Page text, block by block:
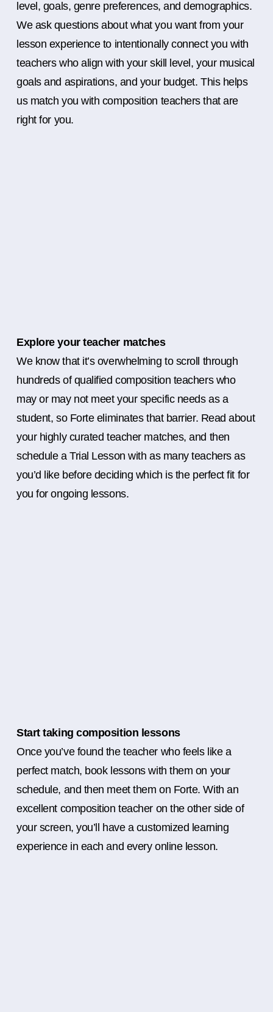
level, goals, genre preferences, and demographics.
We ask questions about what you want from your
lesson experience to intentionally connect you with
teachers who align with your skill level, your musical
goals and aspirations, and your budget. This helps
us match you with composition teachers that are
right for you.
Explore your teacher matches
We know that it’s overwhelming to scroll through
hundreds of qualified composition teachers who
may or may not meet your specific needs as a
student, so Forte eliminates that barrier. Read about
your highly curated teacher matches, and then
schedule a Trial Lesson with as many teachers as
you’d like before deciding which is the perfect fit for
you for ongoing lessons.
Start taking composition lessons
Once you’ve found the teacher who feels like a
perfect match, book lessons with them on your
schedule, and then meet them on Forte. With an
excellent composition teacher on the other side of
your screen, you’ll have a customized learning
experience in each and every online lesson.